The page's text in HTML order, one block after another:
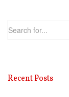
Recent Posts